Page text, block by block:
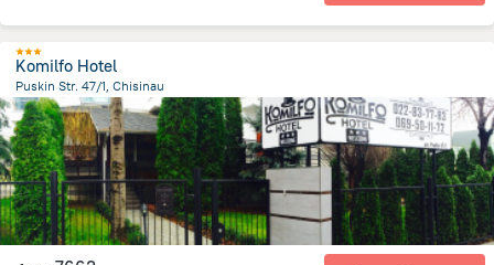
Komilfo Hotel
Puskin Str. 47/1, Chisinau
964.8 mfrom the center ofMoldovë